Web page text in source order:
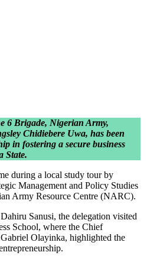
6 Brigade, Nigerian Army,
Chidiebere Uwa, has been
in fostering a secure business
State.
during a local study tour by
Management and Policy Studies
Army Resource Centre (NARC).
Sanusi, the delegation visited
School, where the Chief
Olayinka, highlighted the